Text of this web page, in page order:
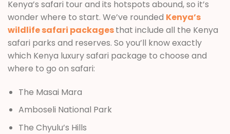
Kenya’s safari tour and its hotspots abound, so it’s
wonder where to start. We’ve rounded Kenya’s
wildlife safari packagesthat include all the Kenya
safari parks and reserves. So you’ll know exactly
which Kenya luxury safari package to choose and
where to go on safari:
The Masai Mara
Amboseli National Park
The Chyulu’s Hills